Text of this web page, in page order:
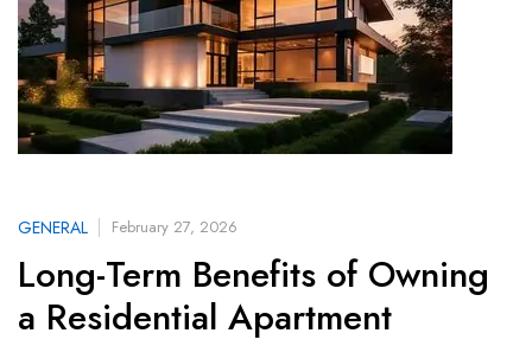
GENERAL February 27, 2026
Long-Term Benefits of Owning
a Residential Apartment